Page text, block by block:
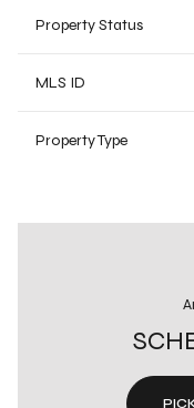
Property Status
MLS ID
Property Type